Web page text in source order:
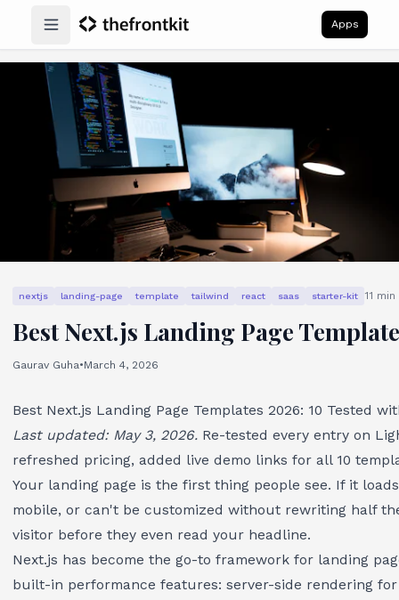
Open main menu
Apps
nextjs landing-page template tailwind react saas starter-kit 11 min
Best Next.js Landing Page
Gaurav Guha•March 4, 2026
Best Next.js Landing Page Templates 2026: 10 Tested
Last updated: May 3, 2026. Re-tested every entry on
refreshed pricing, added live demo links for all 10
Your landing page is the first thing people see. If it
mobile, or can't be customized without rewriting half
visitor before they even read your headline.
Next.js has become the go-to framework for landing
built-in performance features: server-side rendering for